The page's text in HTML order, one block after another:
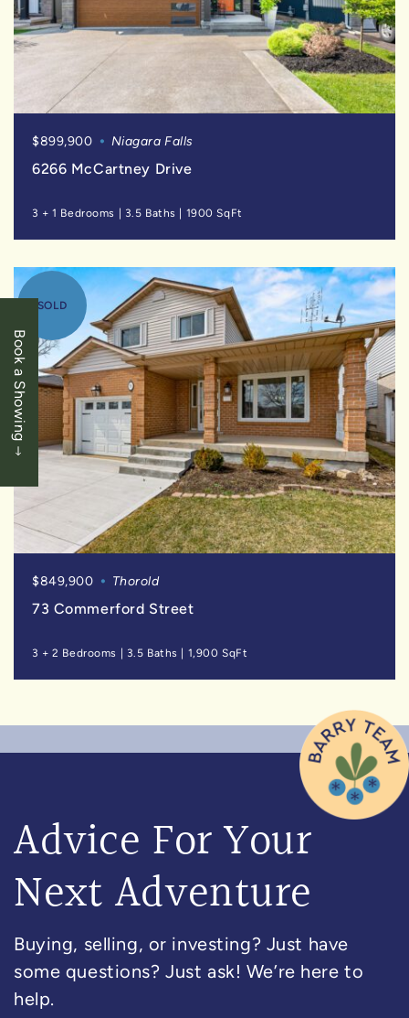
Book a Showing
$899,900 Niagara Falls
6266 McCartney Drive
3 + 1 Bedrooms | 3.5 Baths | 1900 SqFt
SOLD
$849,900 Thorold
73 Commerford Street
3 + 2 Bedrooms 3.5 Baths 1,900 SqFt
Advice For Your
Next Adventure
Buying, selling, or investing? Just have
some questions? Just ask! We’re here to
help.